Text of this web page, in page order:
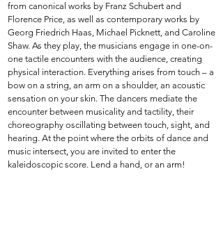
from canonical works by Franz Schubert and
Florence Price, as well as contemporary works by
Georg Friedrich Haas, Michael Picknett, and Caroline
Shaw. As they play, the musicians engage in one-on-
one tactile encounters with the audience, creating
physical interaction. Everything arises from touch – a
bow on a string, an arm on a shoulder, an acoustic
sensation on your skin. The dancers mediate the
encounter between musicality and tactility, their
choreography oscillating between touch, sight, and
hearing. At the point where the orbits of dance and
music intersect, you are invited to enter the
kaleidoscopic score. Lend a hand, or an arm!